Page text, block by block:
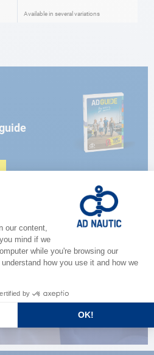
Available in several variations